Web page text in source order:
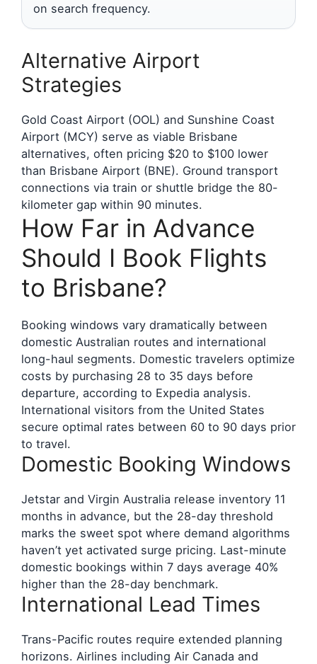
on search frequency.
Alternative Airport
Strategies
Gold Coast Airport (OOL) and Sunshine Coast
Airport (MCY) serve as viable Brisbane
alternatives, often pricing $20 to $100 lower
than Brisbane Airport (BNE). Ground transport
connections via train or shuttle bridge the 80-
kilometer gap within 90 minutes.
How Far in Advance
Should I Book Flights
to Brisbane?
Booking windows vary dramatically between
domestic Australian routes and international
long-haul segments. Domestic travelers optimize
costs by purchasing 28 to 35 days before
departure, according to Expedia analysis.
International visitors from the United States
secure optimal rates between 60 to 90 days prior
to travel.
Domestic Booking Windows
Jetstar and Virgin Australia release inventory 11
months in advance, but the 28-day threshold
marks the sweet spot where demand algorithms
haven’t yet activated surge pricing. Last-minute
domestic bookings within 7 days average 40%
higher than the 28-day benchmark.
International Lead Times
Trans-Pacific routes require extended planning
horizons. Airlines including Air Canada and